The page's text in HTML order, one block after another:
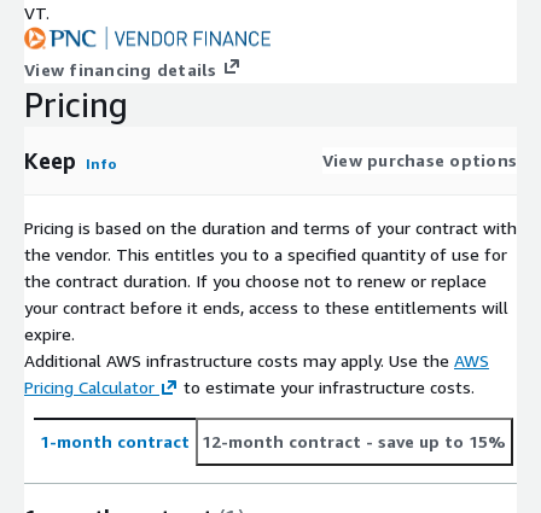
VT.
View financing details
Pricing
Keep Info View purchase options
Pricing is based on the duration and terms of your contract with
the vendor. This entitles you to a specified quantity of use for
the contract duration. If you choose not to renew or replace
your contract before it ends, access to these entitlements will
expire.
Additional AWS infrastructure costs may apply. Use the AWS
Pricing Calculator
to estimate your infrastructure costs.
1-month contract 12-month contract - save up to 15%